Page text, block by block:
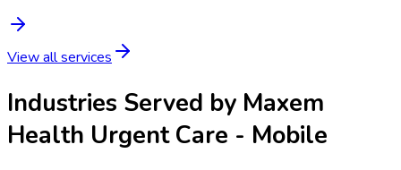
View all services
Industries Served by Maxem
Health Urgent Care - Mobile